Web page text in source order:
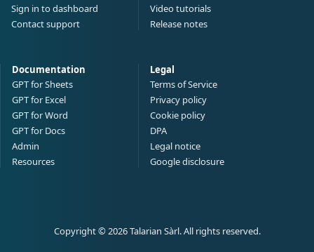
Sign in to dashboard
Contact support
Video tutorials
Release notes
Documentation
GPT for Sheets
GPT for Excel
GPT for Word
GPT for Docs
Admin
Resources
Legal
Terms of Service
Privacy policy
Cookie policy
DPA
Legal notice
Google disclosure
Copyright © 2026 Talarian Sàrl. All rights reserved.